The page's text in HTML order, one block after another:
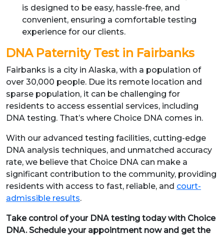
is designed to be easy, hassle-free, and
convenient, ensuring a comfortable testing
experience for our clients.
DNA Paternity Test in Fairbanks
Fairbanks is a city in Alaska, with a population of
over 30,000 people. Due its remote location and
sparse population, it can be challenging for
residents to access essential services, including
DNA testing. That’s where Choice DNA comes in.
With our advanced testing facilities, cutting-edge
DNA analysis techniques, and unmatched accuracy
rate, we believe that Choice DNA can make a
significant contribution to the community, providing
residents with access to fast, reliable, and court-
admissible results.
Take control of your DNA testing today with Choice
DNA. Schedule your appointment now and get the